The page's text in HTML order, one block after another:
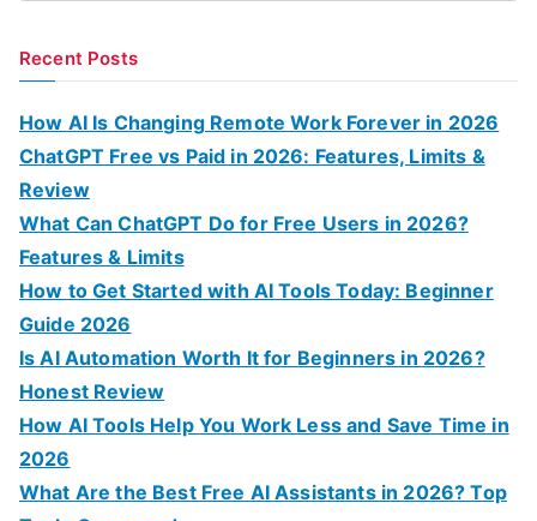
r
Recent Posts
How AI Is Changing Remote Work Forever in 2026
ChatGPT Free vs Paid in 2026: Features, Limits &
Review
What Can ChatGPT Do for Free Users in 2026?
Features & Limits
How to Get Started with AI Tools Today: Beginner
Guide 2026
Is AI Automation Worth It for Beginners in 2026?
Honest Review
How AI Tools Help You Work Less and Save Time in
2026
What Are the Best Free AI Assistants in 2026? Top